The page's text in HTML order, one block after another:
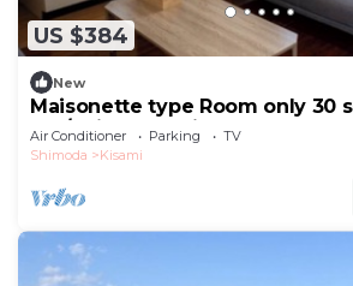
US $384
New
Maisonette type Room only 30
the/Shimoda Shizuoka
Air Conditioner Parking
TV
Shimoda
Kisami